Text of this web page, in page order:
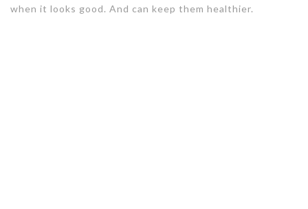
when it looks good. And can keep them healthier.